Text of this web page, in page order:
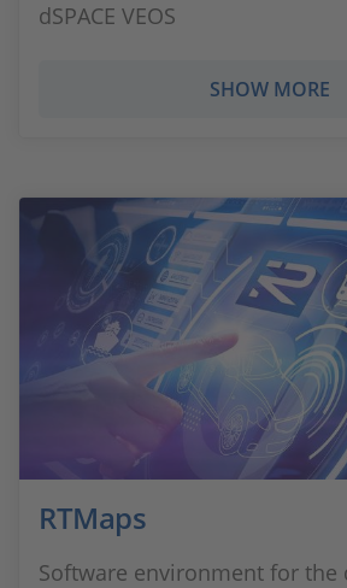
dSPACE VEOS
SHOW MORE
RTMaps
Software environment for the